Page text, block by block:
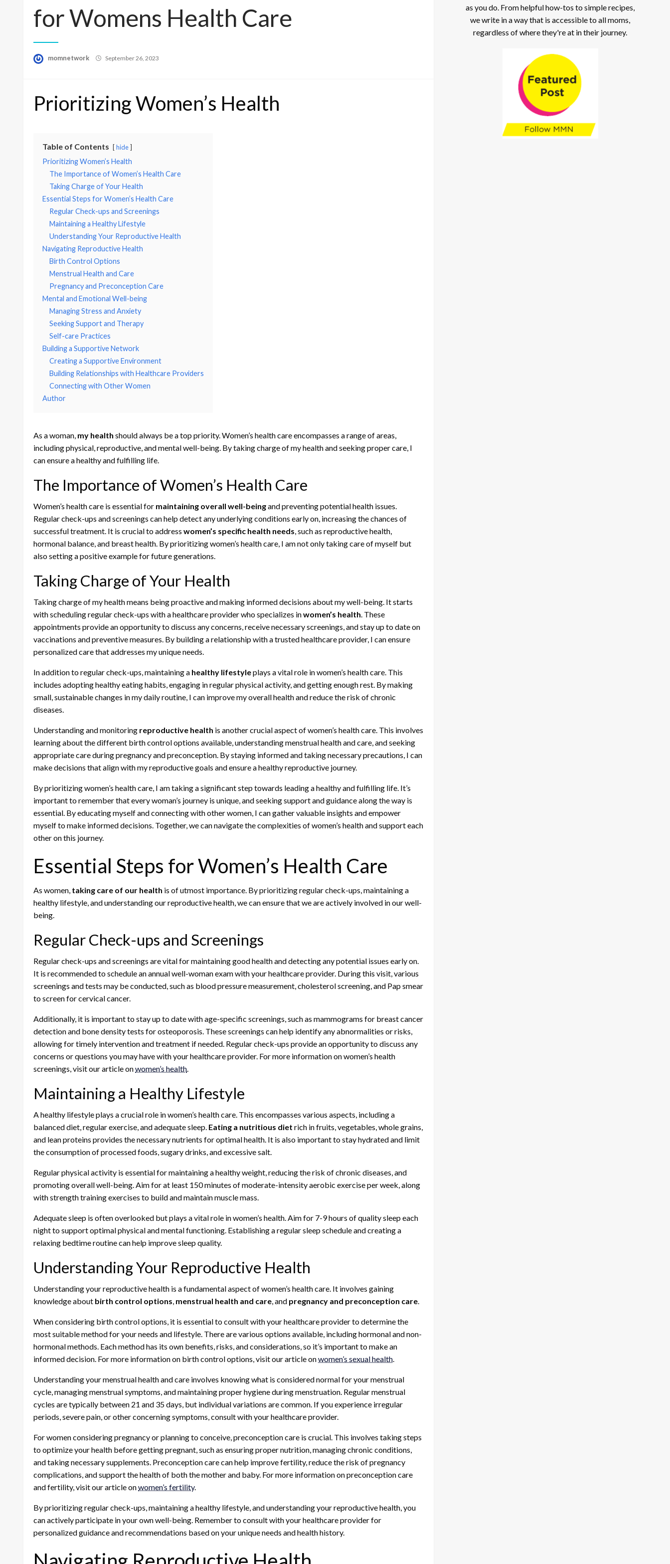
for Womens Health Care
momnetwork
Posted
September 26, 2023
Prioritizing Women’s Health
Table of Contents hide
Prioritizing Women’s Health
The Importance of Women’s Health Care
Taking Charge of Your Health
Essential Steps for Women’s Health Care
Regular Check-ups and Screenings
Maintaining a Healthy Lifestyle
Understanding Your Reproductive Health
Navigating Reproductive Health
Birth Control Options
Menstrual Health and Care
Pregnancy and Preconception Care
Mental and Emotional Well-being
Managing Stress and Anxiety
Seeking Support and Therapy
Self-care Practices
Building a Supportive Network
Creating a Supportive Environment
Building Relationships with Healthcare Providers
Connecting with Other Women
Author
As a woman, my health should always be a top priority. Women’s health care encompasses a range of areas,
including physical, reproductive, and mental well-being. By taking charge of my health and seeking proper care, I
can ensure a healthy and fulfilling life.
The Importance of Women’s Health Care
Women’s health care is essential for maintaining overall well-beingand preventing potential health issues.
Regular check-ups and screenings can help detect any underlying conditions early on, increasing the chances of
successful treatment. It is crucial to address women’s specific health needs, such as reproductive health,
hormonal balance, and breast health. By prioritizing women’s health care, I am not only taking care of myself but
also setting a positive example for future generations.
Taking Charge of Your Health
Taking charge of my health means being proactive and making informed decisions about my well-being. It starts
with scheduling regular check-ups with a healthcare provider who specializes inwomen’s health. These
appointments provide an opportunity to discuss any concerns, receive necessary screenings, and stay up to date on
vaccinations and preventive measures. By building a relationship with a trusted healthcare provider, I can ensure
personalized care that addresses my unique needs.
In addition to regular check-ups, maintaining a healthy lifestyleplays a vital role in women’s health care. This
includes adopting healthy eating habits, engaging in regular physical activity, and getting enough rest. By making
small, sustainable changes in my daily routine, I can improve my overall health and reduce the risk of chronic
diseases.
Understanding and monitoring reproductive health is another crucial aspect of women’s health care. This involves
learning about the different birth control options available, understanding menstrual health and care, and seeking
appropriate care during pregnancy and preconception. By staying informed and taking necessary precautions, I can
make decisions that align with my reproductive goals and ensure a healthy reproductive journey.
By prioritizing women’s health care, I am taking a significant step towards leading a healthy and fulfilling life. It’s
important to remember that every woman’s journey is unique, and seeking support and guidance along the way is
essential. By educating myself and connecting with other women, I can gather valuable insights and empower
myself to make informed decisions. Together, we can navigate the complexities of women’s health and support each
other on this journey.
Essential Steps for Women’s Health Care
As women, taking care of our health is of utmost importance. By prioritizing regular check-ups, maintaining a
healthy lifestyle, and understanding our reproductive health, we can ensure that we are actively involved in our well-
being.
Regular Check-ups and Screenings
Regular check-ups and screenings are vital for maintaining good health and detecting any potential issues early on.
It is recommended to schedule an annual well-woman exam with your healthcare provider. During this visit, various
screenings and tests may be conducted, such as blood pressure measurement, cholesterol screening, and Pap smear
to screen for cervical cancer.
Additionally, it is important to stay up to date with age-specific screenings, such as mammograms for breast cancer
detection and bone density tests for osteoporosis. These screenings can help identify any abnormalities or risks,
allowing for timely intervention and treatment if needed. Regular check-ups provide an opportunity to discuss any
concerns or questions you may have with your healthcare provider. For more information on women’s health
screenings, visit our article onwomen’s health.
Maintaining a Healthy Lifestyle
A healthy lifestyle plays a crucial role in women’s health care. This encompasses various aspects, including a
balanced diet, regular exercise, and adequate sleep. Eating a nutritious diet rich in fruits, vegetables, whole grains,
and lean proteins provides the necessary nutrients for optimal health. It is also important to stay hydrated and limit
the consumption of processed foods, sugary drinks, and excessive salt.
Regular physical activity is essential for maintaining a healthy weight, reducing the risk of chronic diseases, and
promoting overall well-being. Aim for at least 150 minutes of moderate-intensity aerobic exercise per week, along
with strength training exercises to build and maintain muscle mass.
Adequate sleep is often overlooked but plays a vital role in women’s health. Aim for 7-9 hours of quality sleep each
night to support optimal physical and mental functioning. Establishing a regular sleep schedule and creating a
relaxing bedtime routine can help improve sleep quality.
Understanding Your Reproductive Health
Understanding your reproductive health is a fundamental aspect of women’s health care. It involves gaining
knowledge about birth control options, menstrual health and care, and pregnancy and preconception care.
When considering birth control options, it is essential to consult with your healthcare provider to determine the
most suitable method for your needs and lifestyle. There are various options available, including hormonal and non-
hormonal methods. Each method has its own benefits, risks, and considerations, so it’s important to make an
informed decision. For more information on birth control options, visit our article onwomen’s sexual health.
Understanding your menstrual health and care involves knowing what is considered normal for your menstrual
cycle, managing menstrual symptoms, and maintaining proper hygiene during menstruation. Regular menstrual
cycles are typically between 21 and 35 days, but individual variations are common. If you experience irregular
periods, severe pain, or other concerning symptoms, consult with your healthcare provider.
For women considering pregnancy or planning to conceive, preconception care is crucial. This involves taking steps
to optimize your health before getting pregnant, such as ensuring proper nutrition, managing chronic conditions,
and taking necessary supplements. Preconception care can help improve fertility, reduce the risk of pregnancy
complications, and support the health of both the mother and baby. For more information on preconception care
and fertility, visit our article onwomen’s fertility.
By prioritizing regular check-ups, maintaining a healthy lifestyle, and understanding your reproductive health, you
can actively participate in your own well-being. Remember to consult with your healthcare provider for
personalized guidance and recommendations based on your unique needs and health history.
as you do. From helpful how-tos to simple recipes,
we write in a way that is accessible to all moms,
regardless of where they're at in their journey.